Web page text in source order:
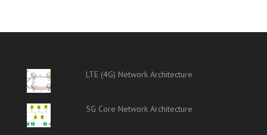
LTE (4G) Network Architecture
5G Core Network Architecture